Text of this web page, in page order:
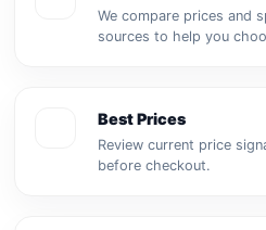
We compare prices and
sources to help you
Best Prices
Review current price
before checkout.